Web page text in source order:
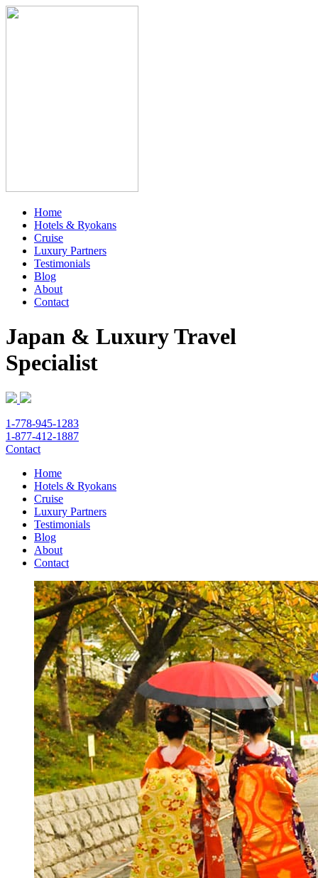
Home
Hotels & Ryokans
Cruise
Luxury Partners
Testimonials
Blog
About
Contact
Japan & Luxury Travel
Specialist
1-778-945-1283
1-877-412-1887
Contact
Home
Hotels & Ryokans
Cruise
Luxury Partners
Testimonials
Blog
About
Contact